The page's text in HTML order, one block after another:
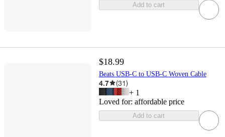
Add to cart
$18.99
Beats USB-C to USB-C Woven Cable
4.7 (31)
+ 1
Loved for: affordable price
Add to cart